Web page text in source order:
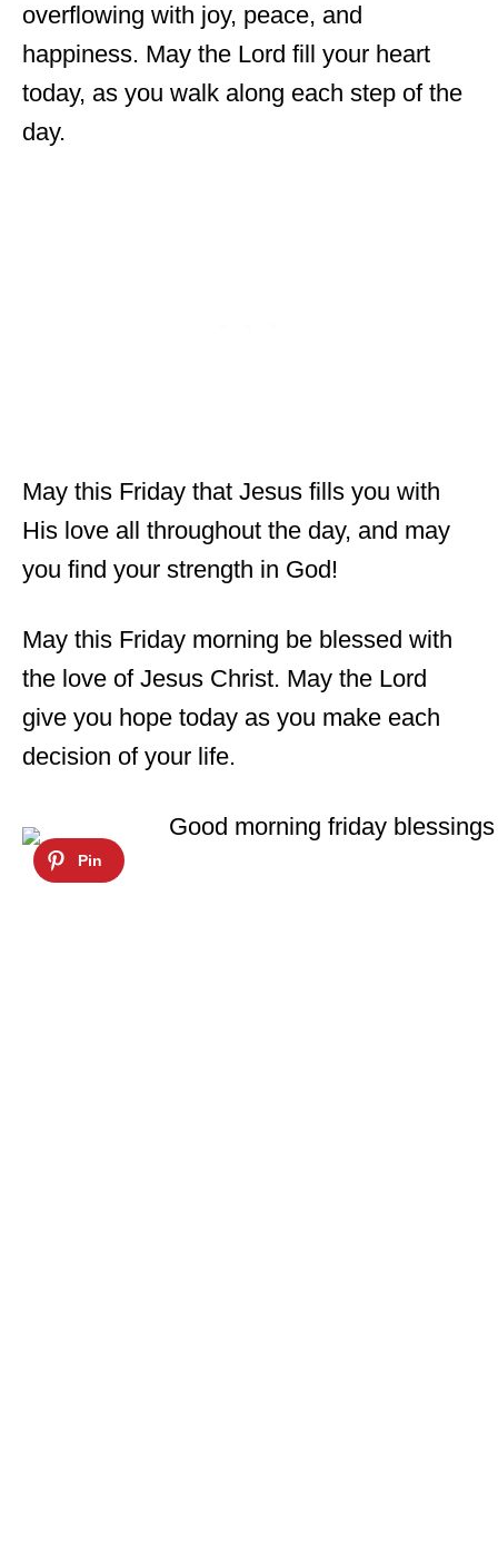
overflowing with joy, peace, and
happiness. May the Lord fill your heart
today, as you walk along each step of the
day.
May this Friday that Jesus fills you with
His love all throughout the day, and may
you find your strength in God!
May this Friday morning be blessed with
the love of Jesus Christ. May the Lord
give you hope today as you make each
decision of your life.